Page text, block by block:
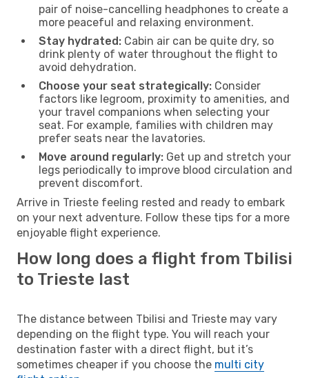
pair of noise-cancelling headphones to create a
more peaceful and relaxing environment.
Stay hydrated: Cabin air can be quite dry, so
drink plenty of water throughout the flight to
avoid dehydration.
Choose your seat strategically: Consider
factors like legroom, proximity to amenities, and
your travel companions when selecting your
seat. For example, families with children may
prefer seats near the lavatories.
Move around regularly: Get up and stretch your
legs periodically to improve blood circulation and
prevent discomfort.
Arrive in Trieste feeling rested and ready to embark
on your next adventure. Follow these tips for a more
enjoyable flight experience.
How long does a flight from Tbilisi
to Trieste last
The distance between Tbilisi and Trieste may vary
depending on the flight type. You will reach your
destination faster with a direct flight, but it’s
sometimes cheaper if you choose the multi city